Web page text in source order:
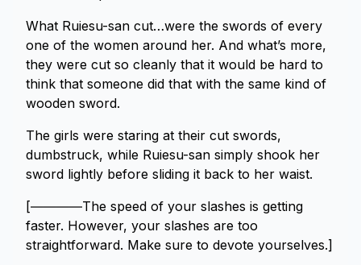
What Ruiesu-san cut…were the swords of every
one of the women around her. And what’s more,
they were cut so cleanly that it would be hard to
think that someone did that with the same kind of
wooden sword.
The girls were staring at their cut swords,
dumbstruck, while Ruiesu-san simply shook her
sword lightly before sliding it back to her waist.
[――――The speed of your slashes is getting
faster. However, your slashes are too
straightforward. Make sure to devote yourselves.]